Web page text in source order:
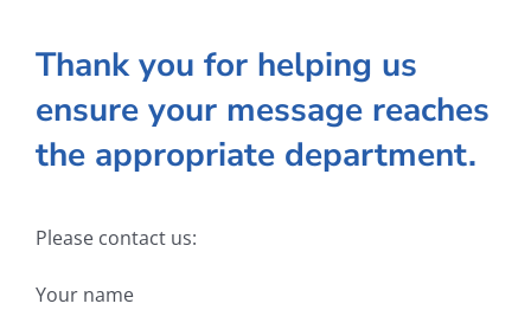
Thank you for helping us
ensure your message reaches
the appropriate department.
Please contact us:
Your name